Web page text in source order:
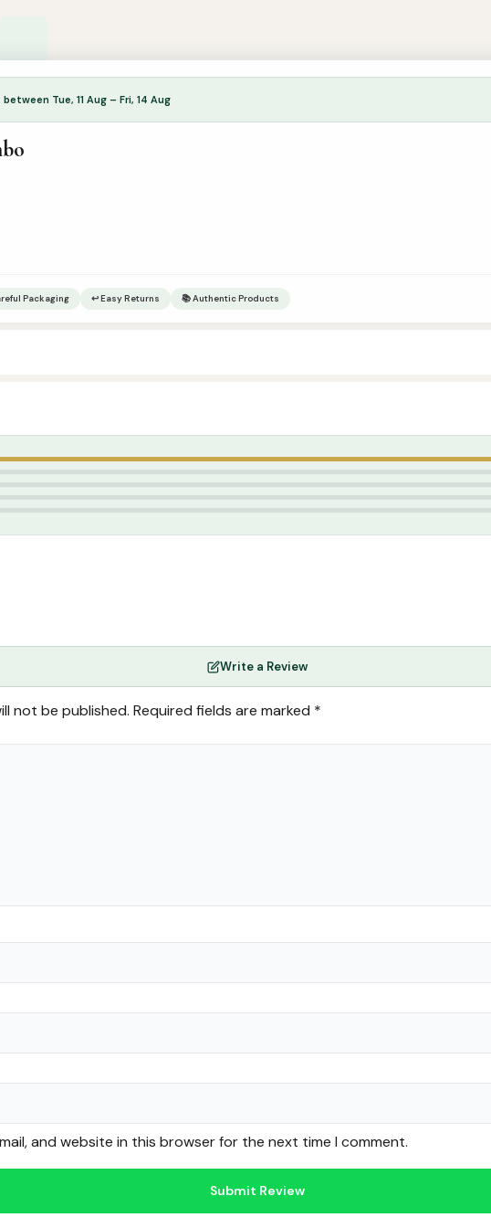
Tue, 11 Aug – Fri, 14 Aug
Packaging ↩ Easy Returns 📚 Authentic Products
Decor
Write a Review
not be published. Required fields are marked *
and website in this browser for the next time I comment.